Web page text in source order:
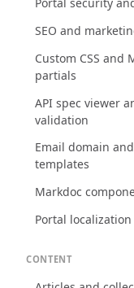
SEO and
Custom CSS and
partials
API spec viewer
validation
Email domain and
templates
Markdoc
Portal localization
CONTENT